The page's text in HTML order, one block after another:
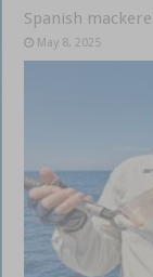
Spanish
May 8, 2025